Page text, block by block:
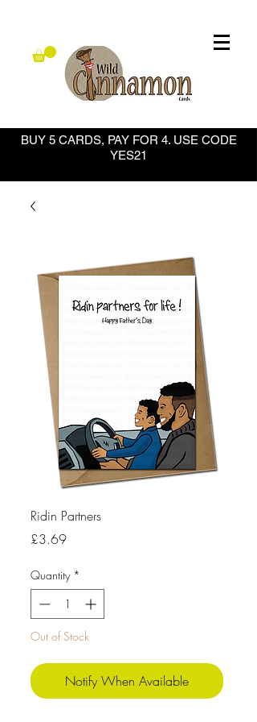
BUY 5 CARDS, PAY FOR 4. USE CODE
YES21
Ridin Partners
£3.69Price
Quantity *
Out of Stock
Notify When Available